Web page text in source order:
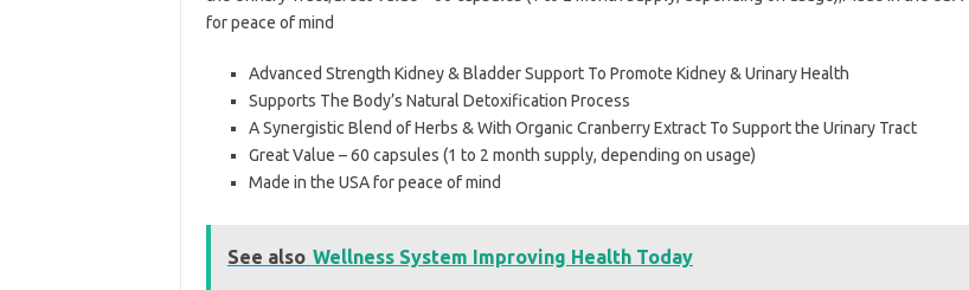
for peace of mind
Advanced Strength Kidney & Bladder Support To Promote Kidney & Urinary Health
Supports The Body’s Natural Detoxification Process
A Synergistic Blend of Herbs & With Organic Cranberry Extract To Support the Urinary Tract
Great Value – 60 capsules (1 to 2 month supply, depending on usage)
Made in the USA for peace of mind
See also Wellness System Improving Health Today